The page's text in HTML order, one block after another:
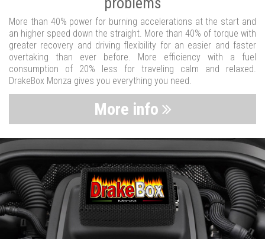
More than 40% power for burning accelerations at the start and
an higher speed down the straight. More than 40% of torque with
greater recovery and driving flexibility for an easier and faster
overtaking than ever before. More efficiency with a fuel
consumption of 20% less for traveling calm and relaxed.
DrakeBox Monza gives you everything you need.
More info